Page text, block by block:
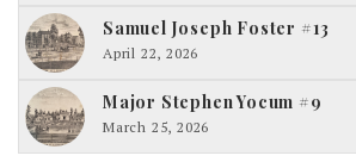
Samuel Joseph Foster #13
April 22, 2026
Major Stephen Yocum #9
March 25, 2026